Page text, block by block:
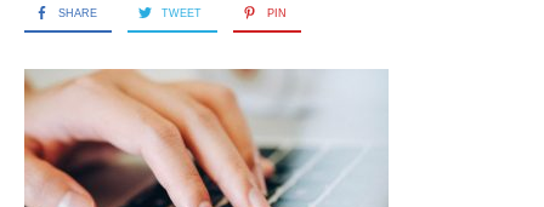
SHARE TWEET PIN